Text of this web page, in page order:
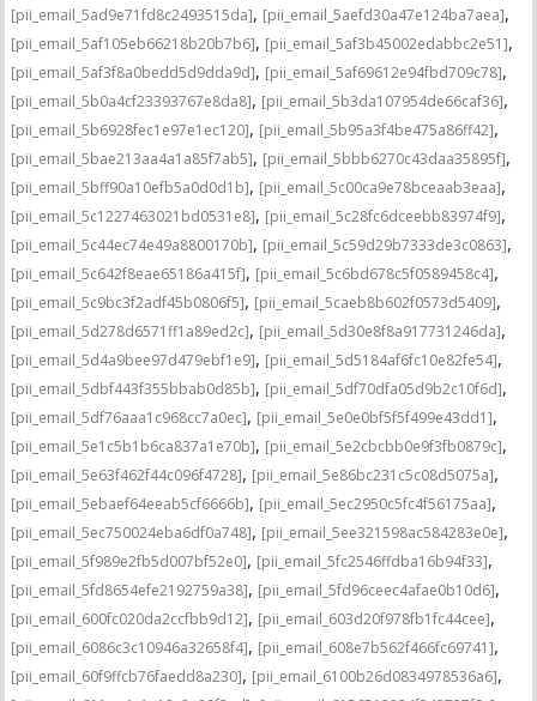
[pii_email_5ad9e71fd8c2493515da], [pii_email_5aefd30a47e124ba7aea],
[pii_email_5af105eb66218b20b7b6], [pii_email_5af3b45002edabbc2e51],
[pii_email_5af3f8a0bedd5d9dda9d], [pii_email_5af69612e94fbd709c78],
[pii_email_5b0a4cf23393767e8da8], [pii_email_5b3da107954de66caf36],
[pii_email_5b6928fec1e97e1ec120], [pii_email_5b95a3f4be475a86ff42],
[pii_email_5bae213aa4a1a85f7ab5], [pii_email_5bbb6270c43daa35895f],
[pii_email_5bff90a10efb5a0d0d1b], [pii_email_5c00ca9e78bceaab3eaa],
[pii_email_5c1227463021bd0531e8], [pii_email_5c28fc6dceebb83974f9],
[pii_email_5c44ec74e49a8800170b], [pii_email_5c59d29b7333de3c0863],
[pii_email_5c642f8eae65186a415f], [pii_email_5c6bd678c5f0589458c4],
[pii_email_5c9bc3f2adf45b0806f5], [pii_email_5caeb8b602f0573d5409],
[pii_email_5d278d6571ff1a89ed2c], [pii_email_5d30e8f8a917731246da],
[pii_email_5d4a9bee97d479ebf1e9], [pii_email_5d5184af6fc10e82fe54],
[pii_email_5dbf443f355bbab0d85b], [pii_email_5df70dfa05d9b2c10f6d],
[pii_email_5df76aaa1c968cc7a0ec], [pii_email_5e0e0bf5f5f499e43dd1],
[pii_email_5e1c5b1b6ca837a1e70b], [pii_email_5e2cbcbb0e9f3fb0879c],
[pii_email_5e63f462f44c096f4728], [pii_email_5e86bc231c5c08d5075a],
[pii_email_5ebaef64eeab5cf6666b], [pii_email_5ec2950c5fc4f56175aa],
[pii_email_5ec750024eba6df0a748], [pii_email_5ee321598ac584283e0e],
[pii_email_5f989e2fb5d007bf52e0], [pii_email_5fc2546ffdba16b94f33],
[pii_email_5fd8654efe2192759a38], [pii_email_5fd96ceec4afae0b10d6],
[pii_email_600fc020da2ccfbb9d12], [pii_email_603d20f978fb1fc44cee],
[pii_email_6086c3c10946a32658f4], [pii_email_608e7b562f466fc69741],
[pii_email_60f9ffcb76faedd8a230], [pii_email_6100b26d0834978536a6],